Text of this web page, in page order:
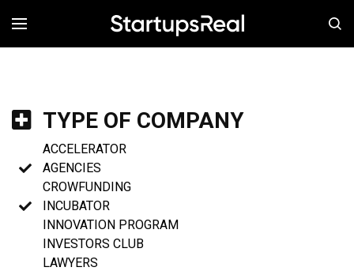
MENÚ
TYPE OF COMPANY
ACCELERATOR
AGENCIES
CROWFUNDING
INCUBATOR
INNOVATION PROGRAM
INVESTORS CLUB
LAWYERS